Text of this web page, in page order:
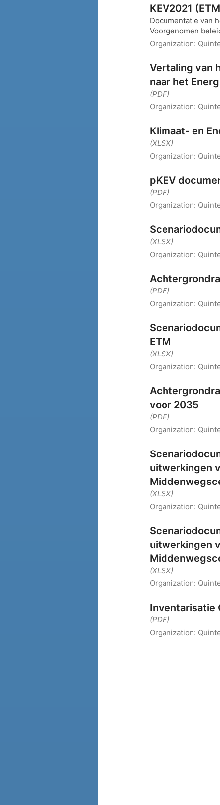
KEV2021
Documentatie van
Voorgenomen
Organization:
Vertaling van
naar het
(PDF)
Organization:
Klimaat- en
(XLSX)
Organization:
pKEV
(PDF)
Organization:
(XLSX)
Organization:
(PDF)
Organization:
ETM
(XLSX)
Organization:
voor 2035
(PDF)
Organization:
uitwerkingen
(XLSX)
Organization:
uitwerkingen
(XLSX)
Organization:
Inventarisatie
(PDF)
Organization: